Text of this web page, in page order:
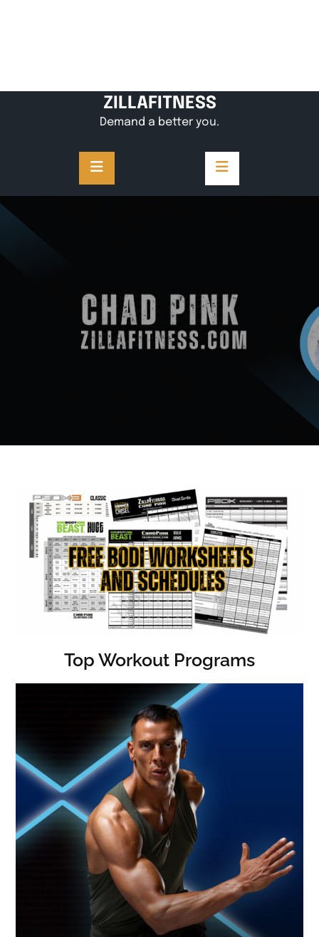
ZILLAFITNESS
Demand a better you.
Top Workout Programs